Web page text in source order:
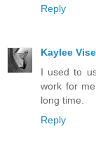
Reply
Kaylee Vise
I used to
work for
long time.
Reply